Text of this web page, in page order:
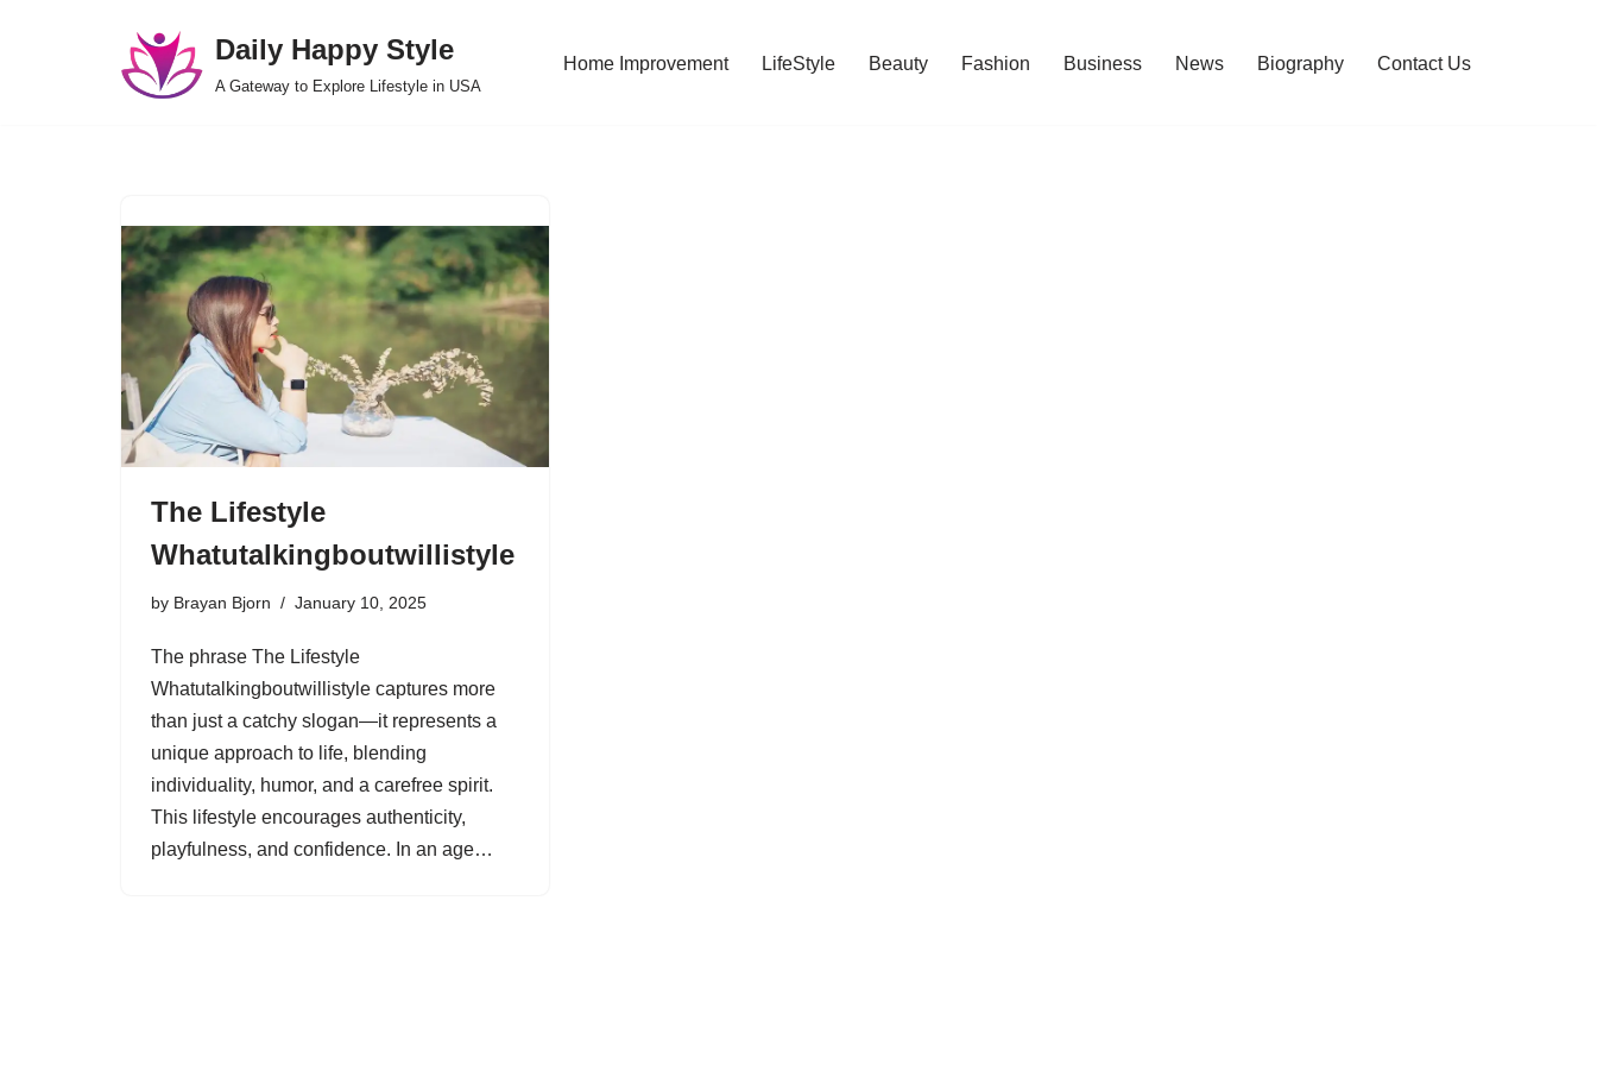
Daily Happy Style
A Gateway to Explore Lifestyle in USA
Home Improvement LifeStyle Beauty Fashion Business News Biography Contact Us
The Lifestyle
Whatutalkingboutwillistyle
by Brayan Bjorn January 10, 2025
The phrase The Lifestyle
Whatutalkingboutwillistyle captures more
than just a catchy slogan—it represents a
unique approach to life, blending
individuality, humor, and a carefree spirit.
This lifestyle encourages authenticity,
playfulness, and confidence. In an age…